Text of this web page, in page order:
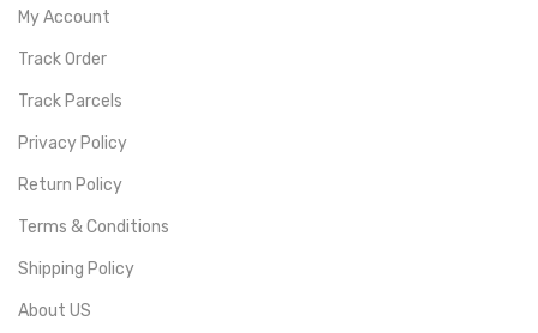
My Account
Track Order
Track Parcels
Privacy Policy
Return Policy
Terms & Conditions
Shipping Policy
About US